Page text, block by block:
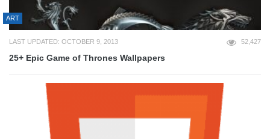
ART
LAST UPDATED: OCTOBER 9, 2013 52,427
25+ Epic Game of Thrones Wallpapers